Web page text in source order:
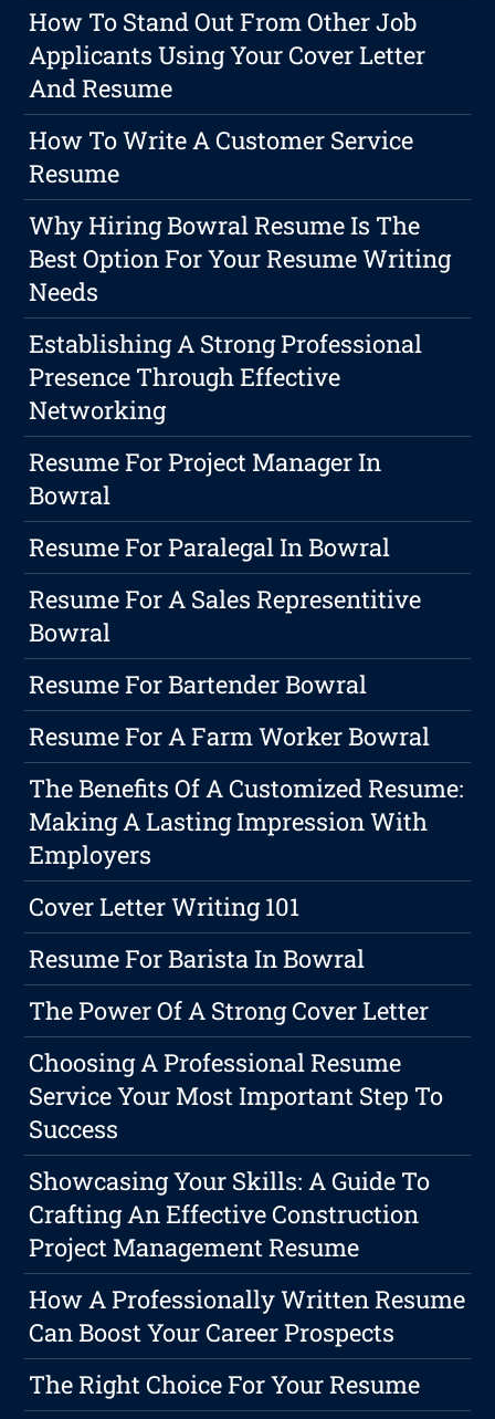
How To Stand Out From Other Job
Applicants Using Your Cover Letter
And Resume
How To Write A Customer Service
Resume
Why Hiring Bowral Resume Is The
Best Option For Your Resume Writing
Needs
Establishing A Strong Professional
Presence Through Effective
Networking
Resume For Project Manager In
Bowral
Resume For Paralegal In Bowral
Resume For A Sales Representitive
Bowral
Resume For Bartender Bowral
Resume For A Farm Worker Bowral
The Benefits Of A Customized Resume:
Making A Lasting Impression With
Employers
Cover Letter Writing 101
Resume For Barista In Bowral
The Power Of A Strong Cover Letter
Choosing A Professional Resume
Service Your Most Important Step To
Success
Showcasing Your Skills: A Guide To
Crafting An Effective Construction
Project Management Resume
How A Professionally Written Resume
Can Boost Your Career Prospects
The Right Choice For Your Resume